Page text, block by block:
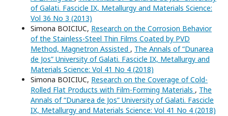
of Galati. Fascicle IX, Metallurgy and Materials Science:
Vol 36 No 3 (2013)
Simona BOICIUC, Research on the Corrosion Behavior
of the Stainless-Steel Thin Films Coated by PVD
Method, Magnetron Assisted , The Annals of “Dunarea
de Jos” University of Galati. Fascicle IX, Metallurgy and
Materials Science: Vol 41 No 4 (2018)
Simona BOICIUC, Research on the Coverage of Cold-
Rolled Flat Products with Film-Forming Materials , The
Annals of “Dunarea de Jos” University of Galati. Fascicle
IX, Metallurgy and Materials Science: Vol 41 No 4 (2018)